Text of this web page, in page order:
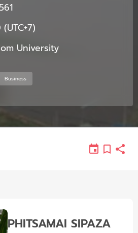
University
Business
PHITSAMAI SIPAZA